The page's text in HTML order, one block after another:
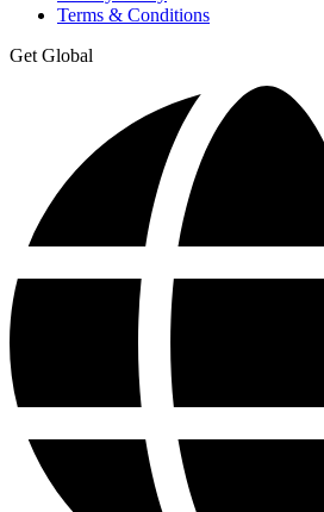
Terms & Conditions
Get Global